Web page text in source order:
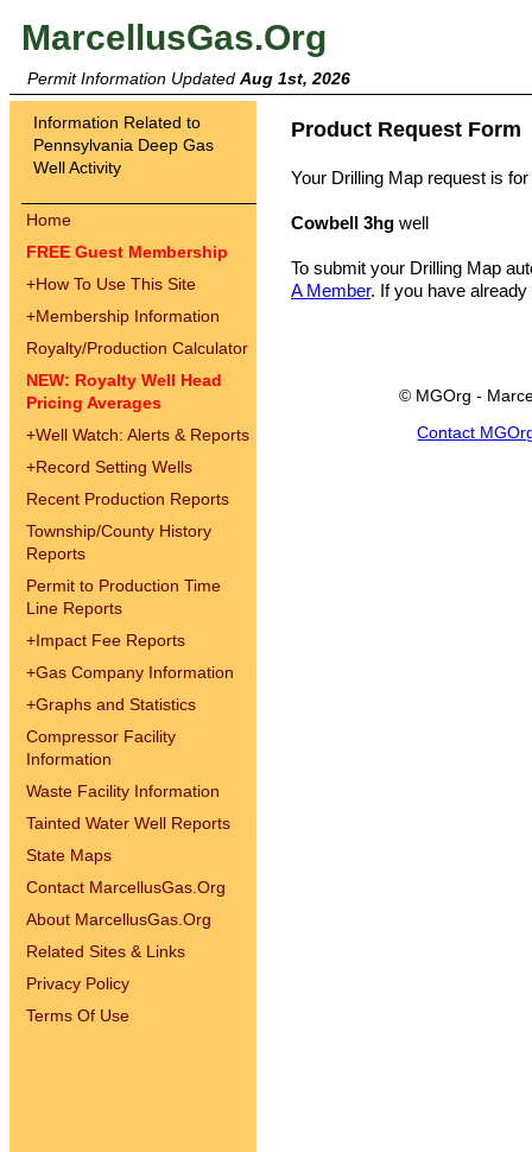
MarcellusGas.Org
Permit Information Updated Aug 1st, 2026
Information Related to
Pennsylvania Deep Gas
Well Activity
Home
FREE Guest Membership
+How To Use This Site
+Membership Information
Royalty/Production Calculator
NEW: Royalty Well Head
Pricing Averages
+Well Watch: Alerts & Reports
+Record Setting Wells
Recent Production Reports
Township/County History
Reports
Permit to Production Time
Line Reports
+Impact Fee Reports
+Gas Company Information
+Graphs and Statistics
Compressor Facility
Information
Waste Facility Information
Tainted Water Well Reports
State Maps
Contact MarcellusGas.Org
About MarcellusGas.Org
Related Sites & Links
Privacy Policy
Terms Of Use
Product Request Form
Your Drilling Map request is for
Cowbell 3hg well
To submit your Drilling Map
A Member. If you have
© MGOrg -
Contact